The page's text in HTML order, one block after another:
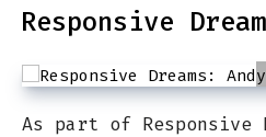
Responsive
As part of Responsive